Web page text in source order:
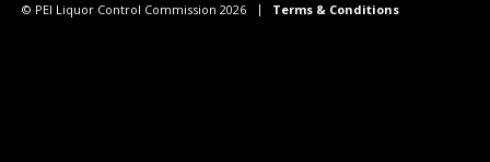
© PEI Liquor Control Commission 2026 Terms & Conditions